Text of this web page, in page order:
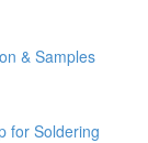
& Samples
for Soldering